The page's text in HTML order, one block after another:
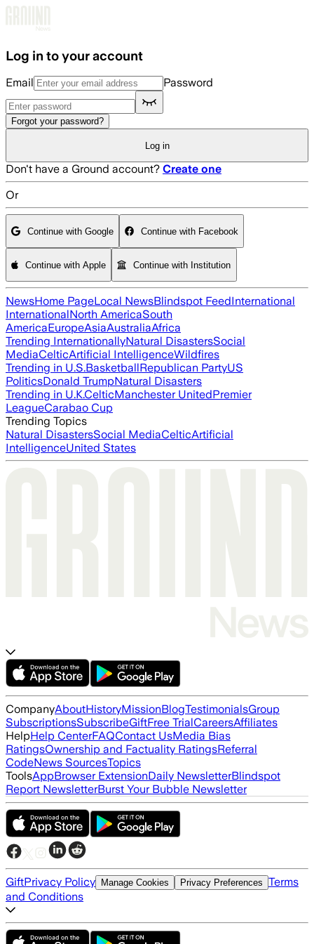
Log in to your account
Email Password
Forgot your password?
Log in
Don't have a Ground account? Create one
Or
Continue with Google Continue with Facebook
Continue with Apple Continue with Institution
NewsHome PageLocal NewsBlindspot FeedInternational
InternationalNorth AmericaSouth
AmericaEuropeAsiaAustraliaAfrica
Trending InternationallyNatural DisastersSocial
MediaCelticArtificial IntelligenceWildfires
Trending in U.S.BasketballRepublican PartyUS
PoliticsDonald TrumpNatural Disasters
Trending in U.K.CelticManchester UnitedPremier
LeagueCarabao Cup
Trending Topics
Natural DisastersSocial MediaCelticArtificial
IntelligenceUnited States
CompanyAboutHistoryMissionBlogTestimonialsGroup
SubscriptionsSubscribeGiftFree TrialCareersAffiliates
HelpHelp CenterFAQContact UsMedia Bias
RatingsOwnership and Factuality RatingsReferral
CodeNews SourcesTopics
ToolsAppBrowser ExtensionDaily NewsletterBlindspot
Report NewsletterBurst Your Bubble Newsletter
GiftPrivacy Policy Manage Cookies Privacy Preferences Terms
and Conditions